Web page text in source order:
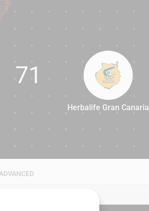
71
71
Herbalife Gran Canaria
ADVANCED